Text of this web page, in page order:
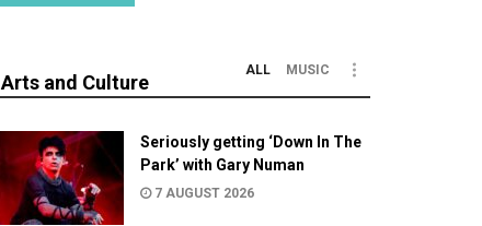
Arts and Culture
ALL MUSIC
Seriously getting ‘Down In The
Park’ with Gary Numan
7 AUGUST 2026